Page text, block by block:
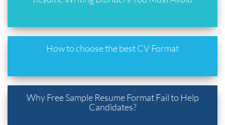
How to choose the best CV Format
Why Free Sample Resume Format Fail to Help
Candidates?